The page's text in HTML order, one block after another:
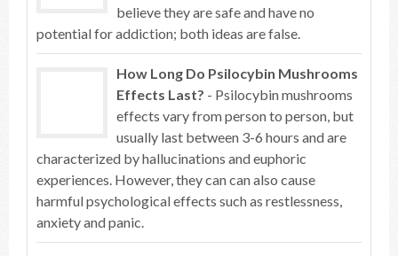
believe they are safe and have no
potential for addiction; both ideas are false.
How Long Do Psilocybin Mushrooms
Effects Last? - Psilocybin mushrooms
effects vary from person to person, but
usually last between 3-6 hours and are
characterized by hallucinations and euphoric
experiences. However, they can can also cause
harmful psychological effects such as restlessness,
anxiety and panic.